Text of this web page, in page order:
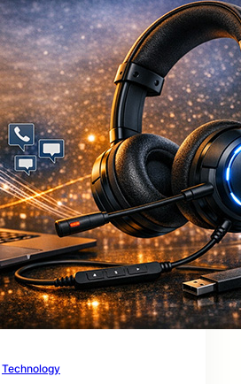
Technology